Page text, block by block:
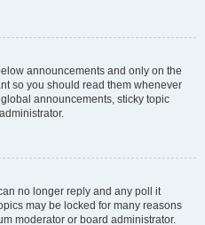
announcements and only on the
so you should read them whenever
announcements, sticky topic
no longer reply and any poll it
may be locked for many reasons
moderator or board administrator.